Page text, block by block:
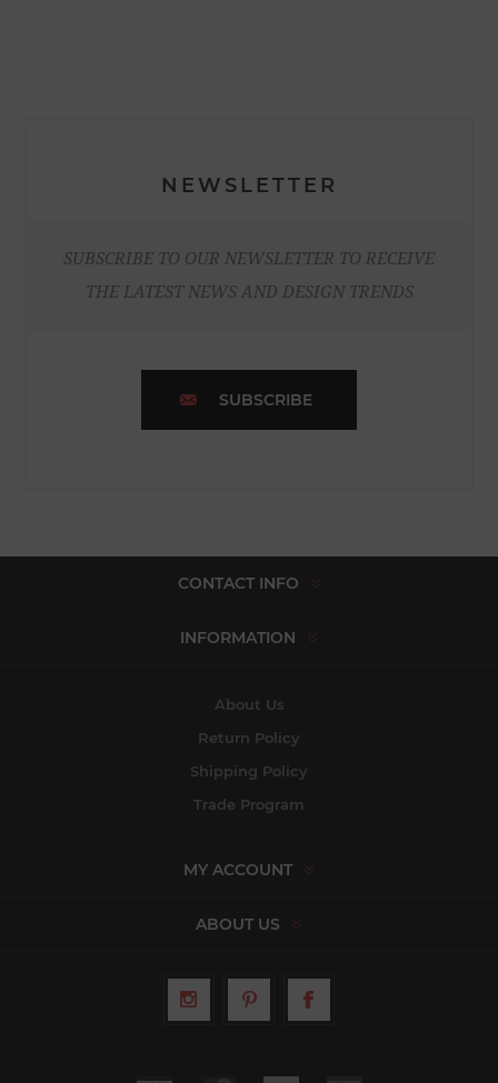
NEWSLETTER
SUBSCRIBE TO OUR NEWSLETTER TO RECEIVE
THE LATEST NEWS AND DESIGN TRENDS
SUBSCRIBE
CONTACT INFO
INFORMATION
About Us
Return Policy
Shipping Policy
Trade Program
MY ACCOUNT
ABOUT US